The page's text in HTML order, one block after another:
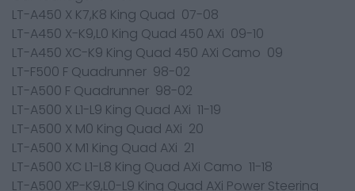
LT-A450 X K7,K8 King Quad 07-08
LT-A450 X-K9,L0 King Quad 450 AXi 09-10
LT-A450 XC-K9 King Quad 450 AXi Camo 09
LT-F500 F Quadrunner 98-02
LT-A500 F Quadrunner 98-02
LT-A500 X L1-L9 King Quad AXi 11-19
LT-A500 X M0 King Quad AXi 20
LT-A500 X M1 King Quad AXi 21
LT-A500 XC L1-L8 King Quad AXi Camo 11-18
LT-A500 XP-K9,L0-L9 King Quad AXi Power Steering